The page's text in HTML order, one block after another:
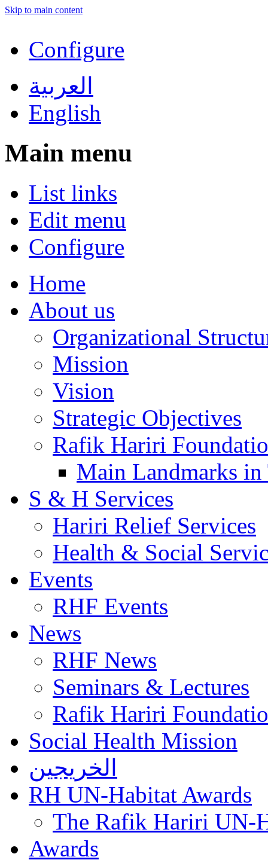
Skip to main content
Configure
العربية
English
Main menu
List links
Edit menu
Configure
Home
About us
Organizational
Mission
Vision
Strategic Objectives
Rafik Hariri
Main Landmarks
S & H Services
Hariri Relief Services
Health & Social
Events
RHF Events
News
RHF News
Seminars & Lectures
Rafik Hariri
Social Health Mission
الخريجين
RH UN-Habitat Awards
The Rafik Hariri UN-
Awards